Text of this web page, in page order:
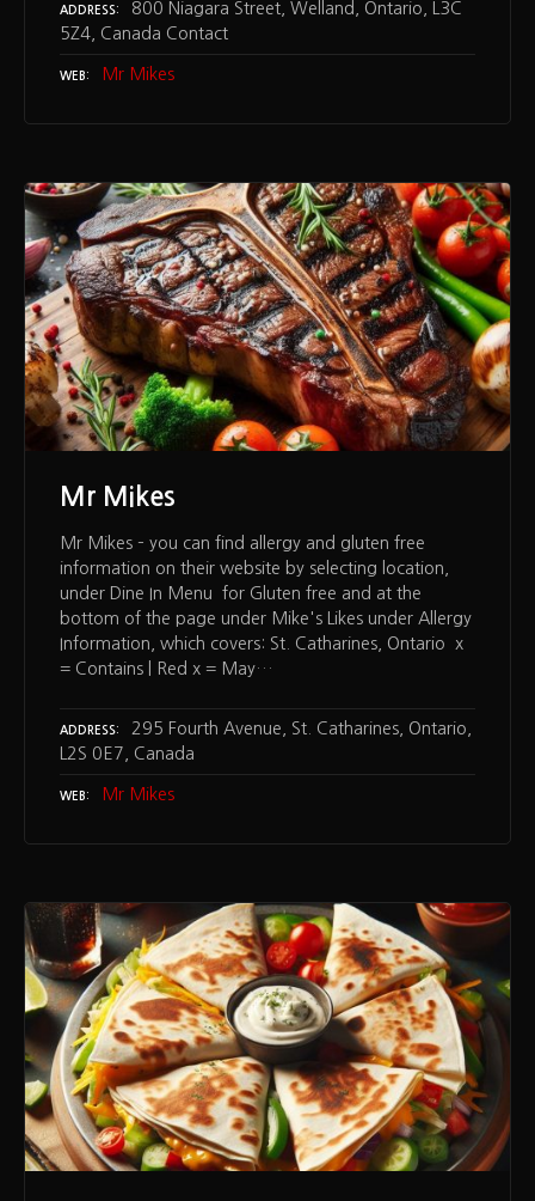
ADDRESS
800 Niagara Street, Welland, Ontario, L3C
5Z4, Canada Contact
WEB Mr Mikes
Mr Mikes
Mr Mikes – you can find allergy and gluten free
information on their website by selecting location,
under Dine In Menu for Gluten free and at the
bottom of the page under Mike's Likes under Allergy
Information, which covers: St. Catharines, Ontario x
= Contains | Red x = May…
ADDRESS
295 Fourth Avenue, St. Catharines, Ontario,
L2S 0E7, Canada
WEB Mr Mikes